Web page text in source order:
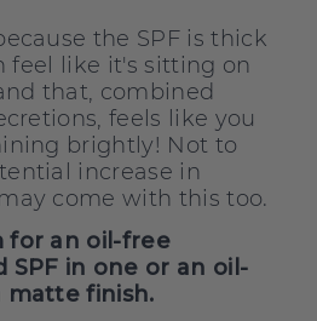
the SPF is thick
feel like it's sitting on
that, combined
feels like you
brightly! Not to
increase in
come with this too.
for an oil-free
SPF in one or an oil-
matte finish.